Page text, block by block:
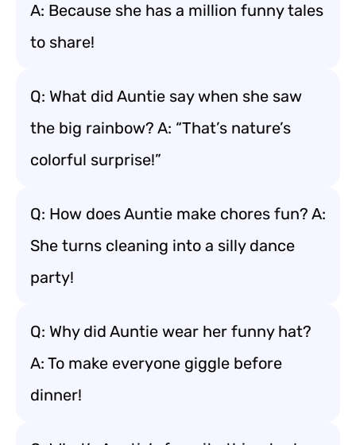
A: Because she has a million funny tales
to share!
Q: What did Auntie say when she saw
the big rainbow? A: “That’s nature’s
colorful surprise!”
Q: How does Auntie make chores fun? A:
She turns cleaning into a silly dance
party!
Q: Why did Auntie wear her funny hat?
A: To make everyone giggle before
dinner!